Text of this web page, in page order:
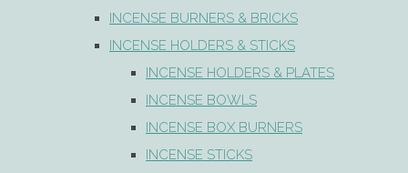
INCENSE BURNERS & BRICKS
INCENSE HOLDERS & STICKS
INCENSE HOLDERS & PLATES
INCENSE BOWLS
INCENSE BOX BURNERS
INCENSE STICKS